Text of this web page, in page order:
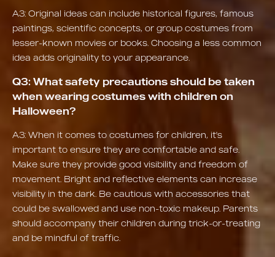
A3: Original ideas can include historical figures, famous
paintings, scientific concepts, or group costumes from
lesser-known movies or books. Choosing a less common
idea adds originality to your appearance.
Q3: What safety precautions should be taken
when wearing costumes with children on
Halloween?
A3: When it comes to costumes for children, it's
important to ensure they are comfortable and safe.
Make sure they provide good visibility and freedom of
movement. Bright and reflective elements can increase
visibility in the dark. Be cautious with accessories that
could be swallowed and use non-toxic makeup. Parents
should accompany their children during trick-or-treating
and be mindful of traffic.